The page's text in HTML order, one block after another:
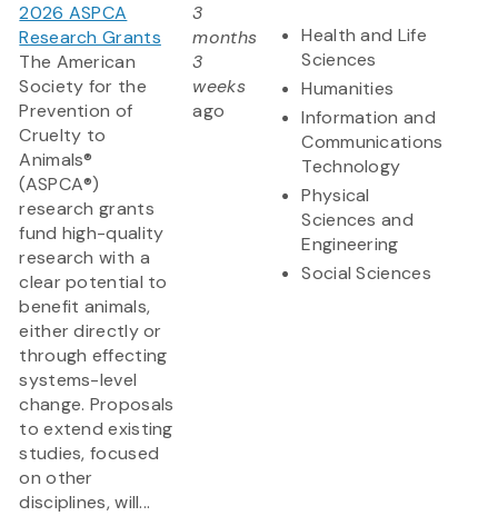
2026 ASPCA
Research Grants
The American
Society for the
Prevention of
Cruelty to
Animals®
(ASPCA®)
research grants
fund high-quality
research with a
clear potential to
benefit animals,
either directly or
through effecting
systems-level
change. Proposals
to extend existing
studies, focused
on other
disciplines, will...
3
months
3
weeks
ago
Health and Life
Sciences
Humanities
Information and
Communications
Technology
Physical
Sciences and
Engineering
Social Sciences